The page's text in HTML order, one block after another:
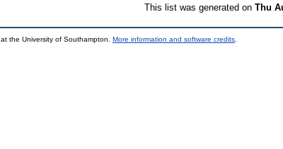
This list was generated on Thu
at the University of Southampton. More information and software credits